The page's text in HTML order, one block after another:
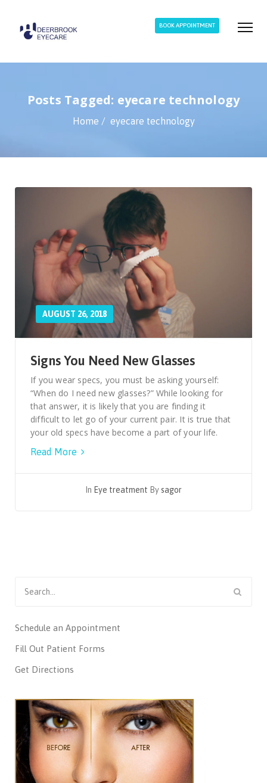
BOOK APPOINTMENT
Posts Tagged: eyecare technology
Home eyecare technology
AUGUST 26, 2018
Signs You Need New Glasses
If you wear specs, you must be asking yourself:
“When do I need new glasses?” While looking for
that answer, it is likely that you are finding it
difficult to let go of your current pair. It is true that
your old specs have become a part of your life.
Read More
In Eye treatment Bysagor
for:
Schedule an Appointment
Fill Out Patient Forms
Get Directions